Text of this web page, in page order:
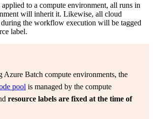
to a compute environment, all runs in
will inherit it. Likewise, all cloud
during the workflow execution will be tagged
label.
Azure Batch compute environments, the
pool is managed by the compute
resource labels are fixed at the time of